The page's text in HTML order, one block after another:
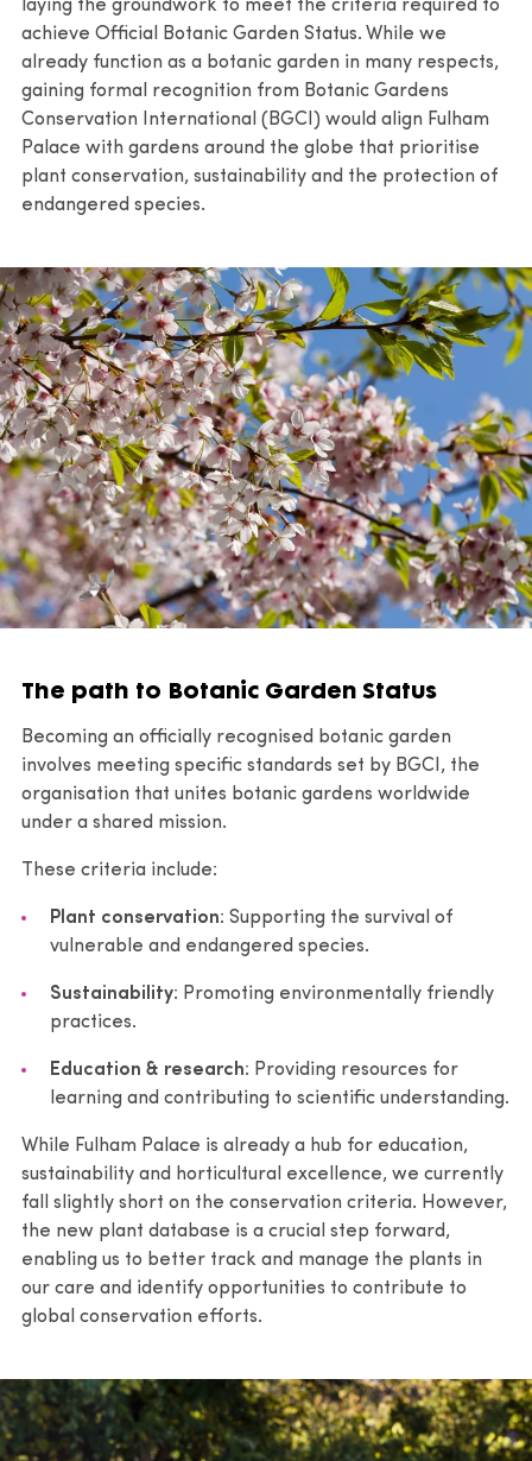
laying the groundwork to meet the criteria required to
achieve Official Botanic Garden Status. While we
already function as a botanic garden in many respects,
gaining formal recognition from Botanic Gardens
Conservation International (BGCI) would align Fulham
Palace with gardens around the globe that prioritise
plant conservation, sustainability and the protection of
endangered species.
The path to Botanic Garden Status
Becoming an officially recognised botanic garden
involves meeting specific standards set by BGCI, the
organisation that unites botanic gardens worldwide
under a shared mission.
These criteria include:
Plant conservation: Supporting the survival of
vulnerable and endangered species.
Sustainability: Promoting environmentally friendly
practices.
Education & research: Providing resources for
learning and contributing to scientific understanding.
While Fulham Palace is already a hub for education,
sustainability and horticultural excellence, we currently
fall slightly short on the conservation criteria. However,
the new plant database is a crucial step forward,
enabling us to better track and manage the plants in
our care and identify opportunities to contribute to
global conservation efforts.